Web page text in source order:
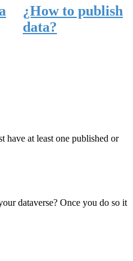
¿How to publish
data?
have at least one published or
dataverse? Once you do so it